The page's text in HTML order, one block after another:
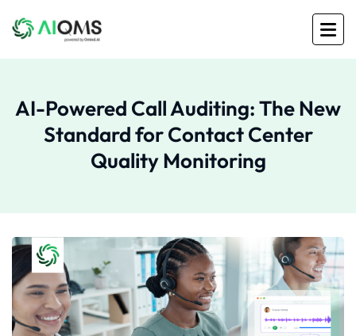
AI-Powered Call Auditing: The New
Standard for Contact Center
Quality Monitoring